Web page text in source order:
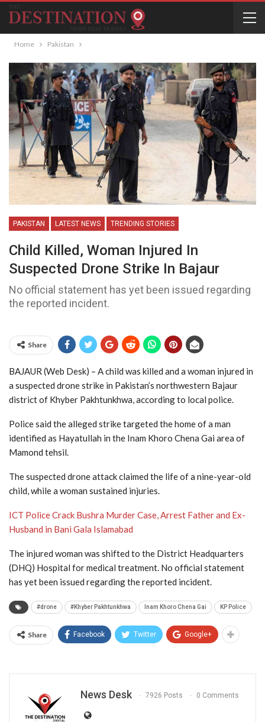
Home Pakistan
PAKISTAN LATEST NEWS TRENDING STORIES
Child Killed, Woman Injured In
Suspected Drone Strike In Bajaur
No official statement has yet been issued regarding
the reported incident.
Share
BAJAUR (Web Desk) – A child was killed and a woman injured in
a suspected drone strike in Pakistan’s northwestern Bajaur
district of Khyber Pakhtunkhwa, according to local police.
Police said the alleged strike targeted the home of a man
identified as Hayatullah in the Inam Khoro Chena Gai area of
Mamond tehsil.
The suspected drone attack claimed the life of a nine-year-old
child, while a woman sustained injuries.
ICT Police Crack Bushra Murder Case, Arrest Father and Ex-
Husband in Bani Gala Islamabad
The injured woman was shifted to the District Headquarters
(DHQ) Hospital for medical treatment. No official statement
has yet been issued regarding the reported incident.
#drone #Khyber Pakhtunkhwa Inam Khoro Chena Gai KP Police
Share Facebook Twitter Google+
News Desk 7926 Posts 0 Comments